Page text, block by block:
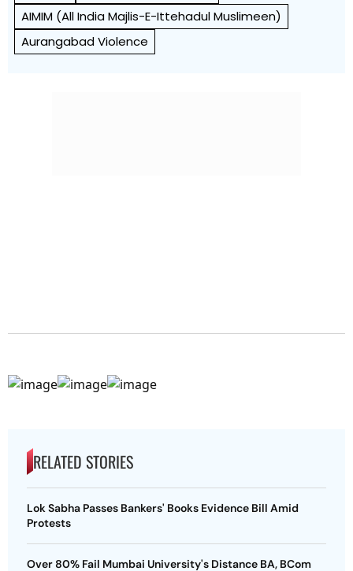
AIMIM (All India Majlis-E-Ittehadul Muslimeen)
Aurangabad Violence
RELATED STORIES
Lok Sabha Passes Bankers' Books Evidence Bill Amid
Protests
Over 80% Fail Mumbai University's Distance BA, BCom